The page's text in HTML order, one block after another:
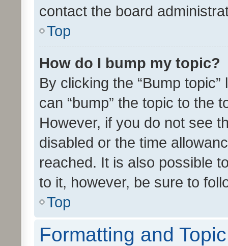
contact the board
Top
How do I bump my topic?
By clicking the “Bump
can “bump” the topic to the
However, if you do not see
disabled or the time
reached. It is also possible
to it, however, be sure to
Top
Formatting and